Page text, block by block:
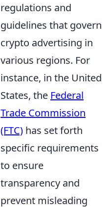
regulations and
guidelines that govern
crypto advertising in
various regions. For
instance, in the United
States, the Federal
Trade Commission
(FTC) has set forth
specific requirements
to ensure
transparency and
prevent misleading